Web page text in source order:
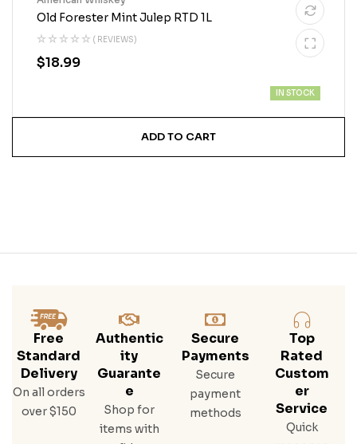
Old Forester Mint Julep RTD 1L
( REVIEWS)
$18.99
IN STOCK
ADD TO CART
Free
Standard
Delivery
On all orders
over $150
Authentic
Ity
Guarante
E
Shop for
items with
Secure
Payments
Secure
payment
methods
Top
Rated
Custom
Er
Service
Quick